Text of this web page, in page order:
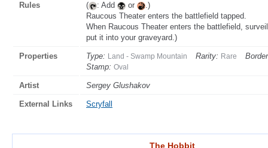
Rules ( : Add or
.)
Raucous Theater enters the battlefield tapped.
When Raucous Theater enters the battlefield,
put it into your graveyard.)
Properties Type: Land - Swamp Mountain Rarity: Rare
Stamp: Oval
Artist Sergey Glushakov
External Links Scryfall
The Hobbit
The Hobbit